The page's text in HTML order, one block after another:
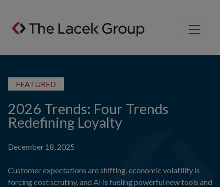
Skip to content
FEATURED
2026 Trends: Four Trends
Redefining Loyalty
December 18, 2025
Customer expectations are shifting, economic volatility is
forcing cost scrutiny, and AI is fueling powerful new tools and